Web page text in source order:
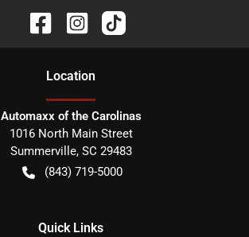
Location
Automaxx of the Carolinas
1016 North Main Street
Summerville, SC 29483
(843) 719-5000
Quick Links